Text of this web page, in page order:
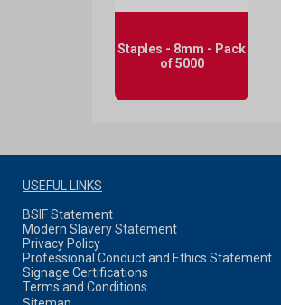
Staples - 8mm - Pack
of 5000
USEFUL LINKS
BSIF Statement
Modern Slavery Statement
Privacy Policy
Professional Conduct and Ethics Statement
Signage Certifications
Terms and Conditions